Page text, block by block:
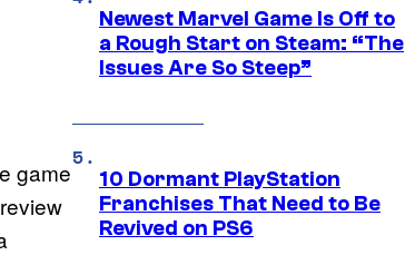
game
Newest Marvel Game Is Off to
a Rough Start on Steam: “The
Issues Are So Steep”
10 Dormant PlayStation
Franchises That Need to Be
Revived on PS6